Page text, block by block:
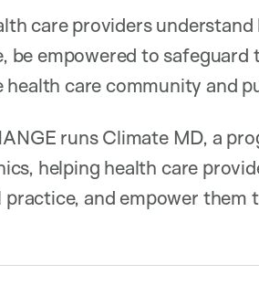
care providers
be empowered to safeguard
health care community and
runs Climate MD, a
helping health care
and empower them